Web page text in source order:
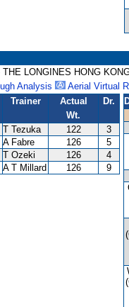
LONGINES HONG
Analysis
Aerial Virtual
Trainer
Actual
Wt.
Dr.
T Tezuka 122
3
A Fabre 126
5
T Ozeki 126
4
A T Millard 126 9